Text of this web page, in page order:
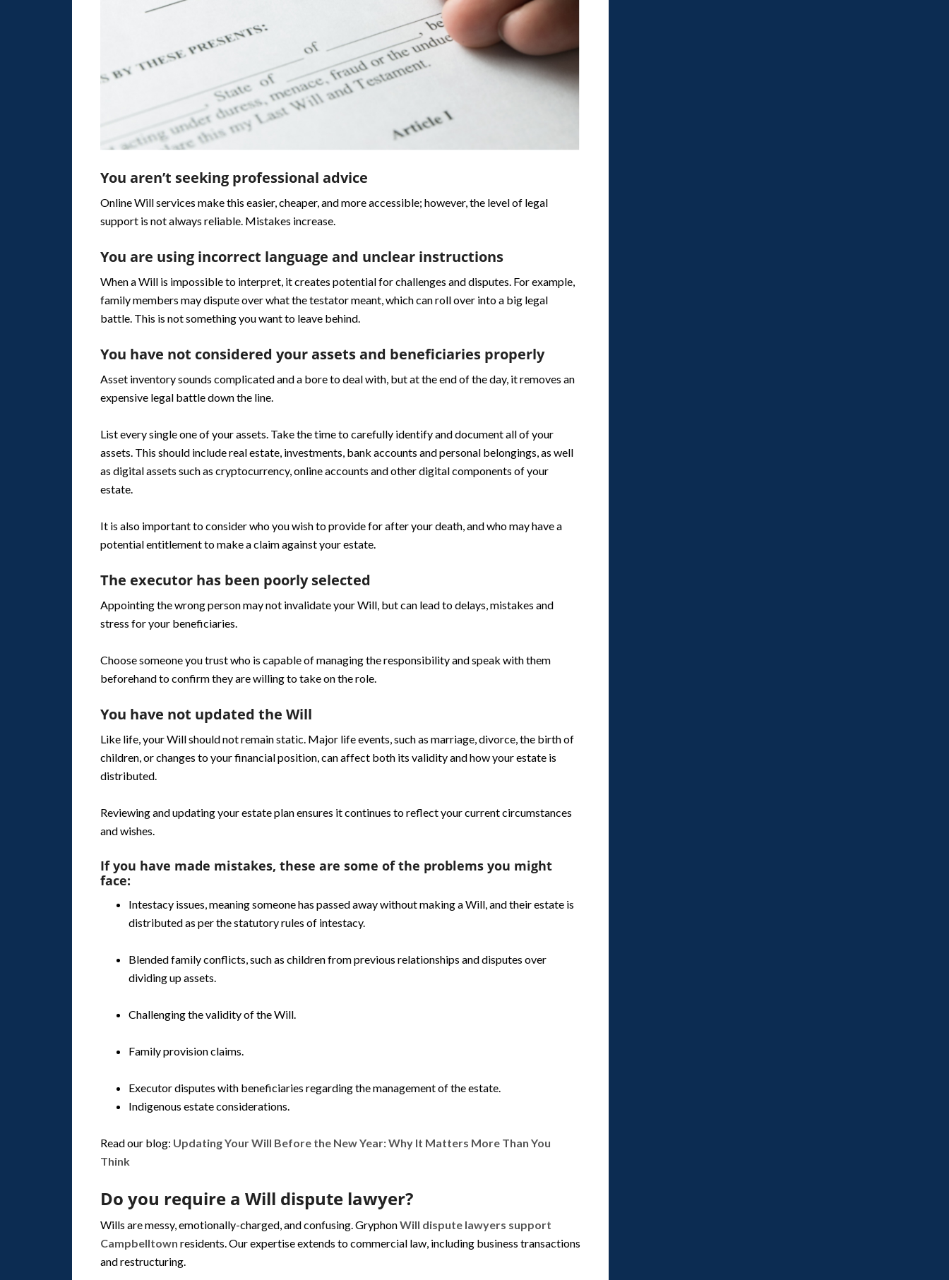
You aren’t seeking professional advice
Online Will services make this easier, cheaper, and more accessible; however, the level of legal
support is not always reliable. Mistakes increase.
You are using incorrect language and unclear instructions
When a Will is impossible to interpret, it creates potential for challenges and disputes. For example,
family members may dispute over what the testator meant, which can roll over into a big legal
battle. This is not something you want to leave behind.
You have not considered your assets and beneficiaries properly
Asset inventory sounds complicated and a bore to deal with, but at the end of the day, it removes an
expensive legal battle down the line.
List every single one of your assets. Take the time to carefully identify and document all of your
assets. This should include real estate, investments, bank accounts and personal belongings, as well
as digital assets such as cryptocurrency, online accounts and other digital components of your
estate.
It is also important to consider who you wish to provide for after your death, and who may have a
potential entitlement to make a claim against your estate.
The executor has been poorly selected
Appointing the wrong person may not invalidate your Will, but can lead to delays, mistakes and
stress for your beneficiaries.
Choose someone you trust who is capable of managing the responsibility and speak with them
beforehand to confirm they are willing to take on the role.
You have not updated the Will
Like life, your Will should not remain static. Major life events, such as marriage, divorce, the birth of
children, or changes to your financial position, can affect both its validity and how your estate is
distributed.
Reviewing and updating your estate plan ensures it continues to reflect your current circumstances
and wishes.
If you have made mistakes, these are some of the problems you might
face:
Intestacy issues, meaning someone has passed away without making a Will, and their estate is
distributed as per the statutory rules of intestacy.
Blended family conflicts, such as children from previous relationships and disputes over
dividing up assets.
Challenging the validity of the Will.
Family provision claims.
Executor disputes with beneficiaries regarding the management of the estate.
Indigenous estate considerations.
Read our blog: Updating Your Will Before the New Year: Why It Matters More Than You
Think
Do you require a Will dispute lawyer?
Wills are messy, emotionally-charged, and confusing. GryphonWill dispute lawyers support
Campbelltown residents. Our expertise extends to commercial law, including business transactions
and restructuring.